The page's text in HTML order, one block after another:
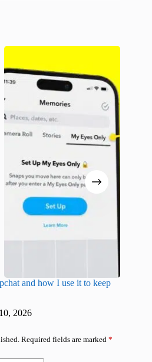
and how I use it to keep
2026
Required fields are marked *